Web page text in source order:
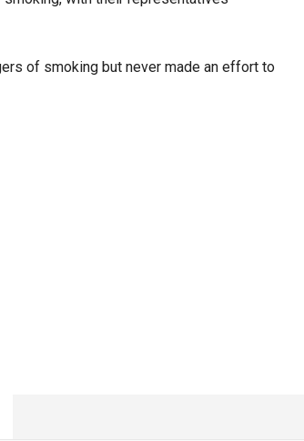
of smoking but never made an effort to